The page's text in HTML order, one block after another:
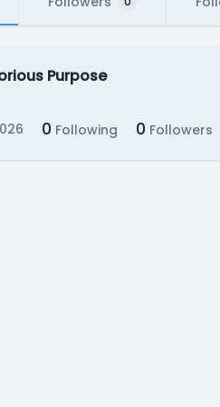
Purpose
0 Following 0 Followers